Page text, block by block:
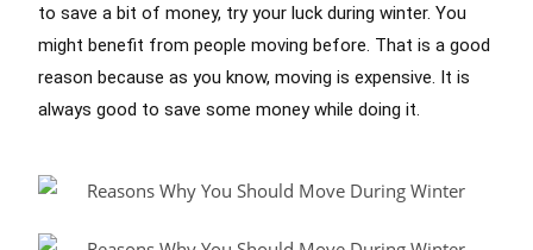
to save a bit of money, try your luck during winter. You
might benefit from people moving before. That is a good
reason because as you know, moving is expensive. It is
always good to save some money while doing it.